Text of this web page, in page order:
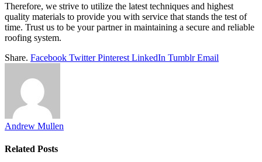
Therefore, we strive to utilize the latest techniques and highest
quality materials to provide you with service that stands the test of
time. Trust us to be your partner in maintaining a secure and reliable
roofing system.
Share. Facebook Twitter Pinterest LinkedIn Tumblr Email
Andrew Mullen
Related Posts